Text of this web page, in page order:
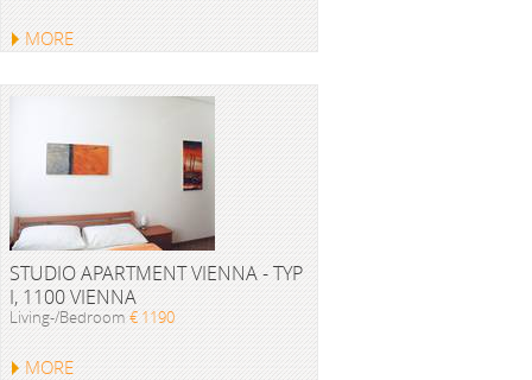
MORE
STUDIO APARTMENT VIENNA - TYP
I, 1100 VIENNA
Living-/Bedroom € 1190
MORE